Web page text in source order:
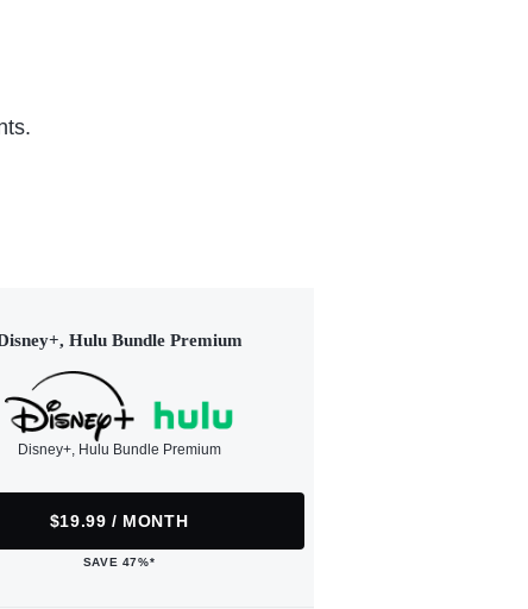
Hulu Bundle Premium
Disney+, Hulu Bundle Premium
$19.99 / MONTH
SAVE 47%*